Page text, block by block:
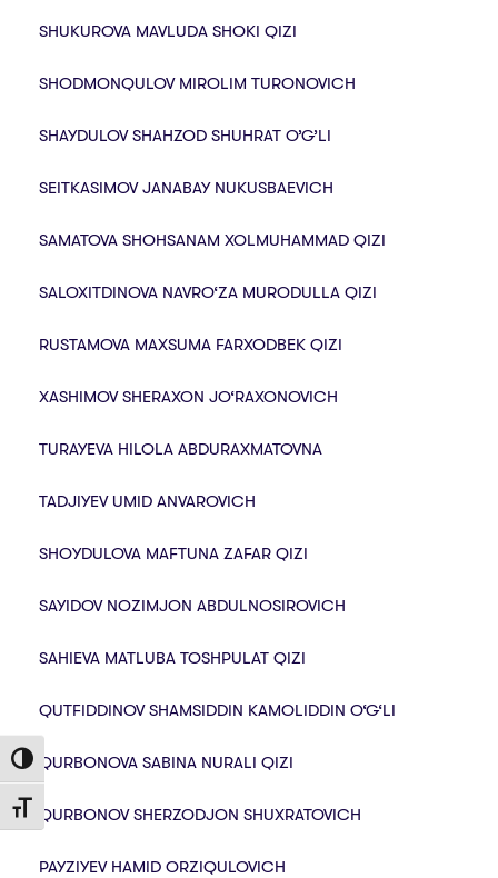
Toggle High Contrast
Toggle Font size
SHUKUROVA MAVLUDA SHOKI QIZI
SHODMONQULOV MIROLIM TURONOVICH
SHAYDULOV SHAHZOD SHUHRAT O’G’LI
SEITKASIMOV JANABAY NUKUSBAEVICH
SAMATOVA SHOHSANAM XOLMUHAMMAD QIZI
SALOXITDINOVA NAVRO‘ZA MURODULLA QIZI
RUSTAMOVA MAXSUMA FARXODBEK QIZI
XASHIMOV SHERAXON JO‘RAXONOVICH
TURAYEVA HILOLA ABDURAXMATOVNA
TADJIYEV UMID ANVAROVICH
SHOYDULOVA MAFTUNA ZAFAR QIZI
SAYIDOV NOZIMJON ABDULNOSIROVICH
SAHIEVA MATLUBA TOSHPULAT QIZI
QUTFIDDINOV SHAMSIDDIN KAMOLIDDIN O‘G‘LI
QURBONOVA SABINA NURALI QIZI
QURBONOV SHERZODJON SHUXRATOVICH
PAYZIYEV HAMID ORZIQULOVICH